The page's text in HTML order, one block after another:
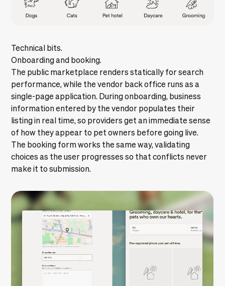
Technical bits.
Onboarding and booking.
The public marketplace renders statically for search
performance, while the vendor back office runs as a
single-page application. During onboarding, business
information entered by the vendor populates their
listing in real time, so providers get an immediate sense
of how they appear to pet owners before going live.
The booking form works the same way, validating
choices as the user progresses so that conflicts never
make it to submission.